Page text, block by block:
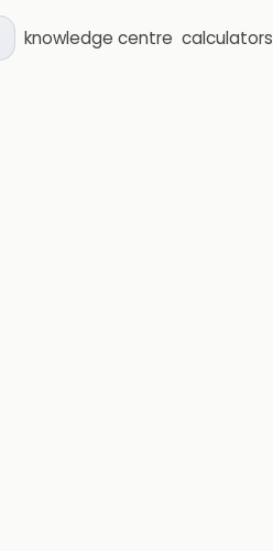
knowledge centre calculators